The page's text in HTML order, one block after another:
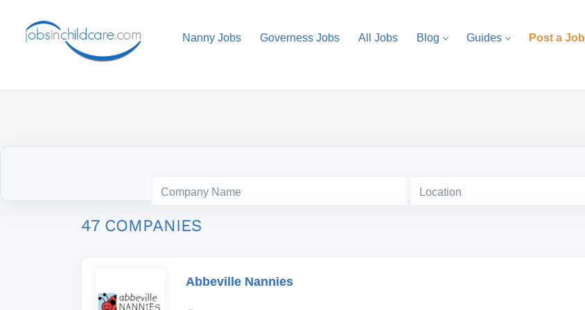
Nanny Jobs Governess Jobs All Jobs Blog Guides Post a Job
47 COMPANIES
Abbeville Nannies